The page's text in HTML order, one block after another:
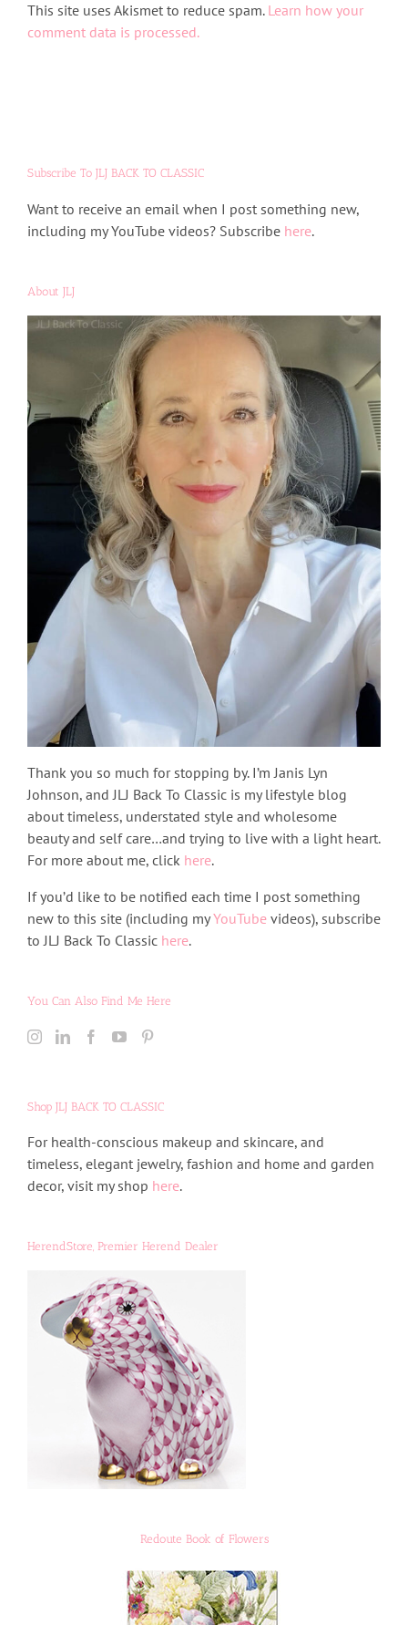
This site uses Akismet to reduce spam. Learn how your
comment data is processed.
Subscribe To JLJ BACK TO CLASSIC
Want to receive an email when I post something new,
including my YouTube videos? Subscribe here.
About JLJ
Thank you so much for stopping by. I’m Janis Lyn
Johnson, and JLJ Back To Classic is my lifestyle blog
about timeless, understated style and wholesome
beauty and self care…and trying to live with a light heart.
For more about me, click here.
If you’d like to be notified each time I post something
new to this site (including myYouTube videos), subscribe
to JLJ Back To Classic here.
You Can Also Find Me Here
Shop JLJ BACK TO CLASSIC
For health-conscious makeup and skincare, and
timeless, elegant jewelry, fashion and home and garden
decor, visit my shop here.
HerendStore, Premier Herend Dealer
Redoute Book of Flowers